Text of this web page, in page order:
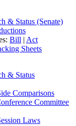
& Status (Senate)
Bill | Act
Sheets
& Status
Comparisons
Committee
Laws